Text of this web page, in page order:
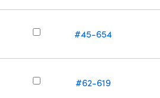
#45-654
#62-619